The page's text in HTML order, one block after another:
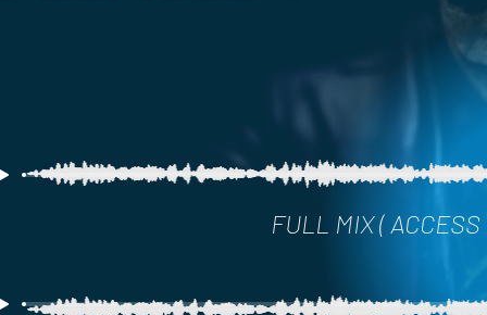
FULL MIX (